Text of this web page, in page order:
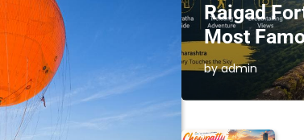
Tourist Places
Raigad
Most
by admin